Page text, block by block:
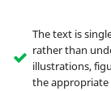
The text is
rather than
illustrations,
the